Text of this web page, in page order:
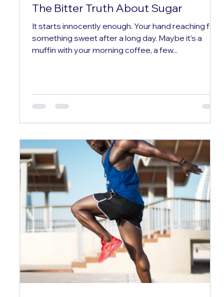
The Bitter Truth About Sugar
It starts innocently enough. Your hand reaching for
something sweet after a long day. Maybe it’s a
muffin with your morning coffee, a few...